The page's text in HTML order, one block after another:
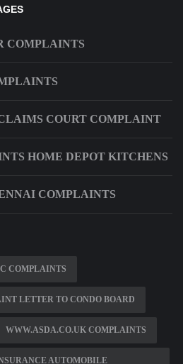
COMPLAINTS
COURT COMPLAINT
HOME DEPOT KITCHENS
COMPLAINTS
COMPLAINTS
LETTER TO CONDO BOARD
WWW.ASDA.CO.UK COMPLAINTS
AUTOMOBILE